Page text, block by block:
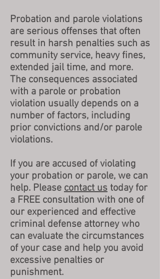
Probation and parole violations
are serious offenses that often
result in harsh penalties such as
community service, heavy fines,
extended jail time, and more.
The consequences associated
with a parole or probation
violation usually depends on a
number of factors, including
prior convictions and/or parole
violations.
If you are accused of violating
your probation or parole, we can
help. Please contact us today for
a FREE consultation with one of
our experienced and effective
criminal defense attorney who
can evaluate the circumstances
of your case and help you avoid
excessive penalties or
punishment.